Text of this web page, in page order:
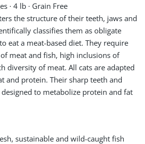
· 4 lb · Grain Free
the structure of their teeth, jaws and
classifies them as obligate
eat a meat-based diet. They require
meat and fish, high inclusions of
diversity of meat. All cats are adapted
and protein. Their sharp teeth and
to metabolize protein and fat
sustainable and wild-caught fish